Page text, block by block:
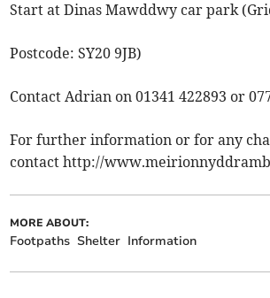
Start at Dinas Mawddwy car park
Postcode: SY20 9JB)
Contact Adrian on 01341 422893 or
For further information or for any
contact http://
MORE ABOUT:
Footpaths Shelter Information